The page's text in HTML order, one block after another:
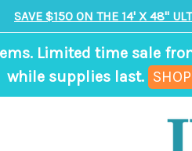
SAVE $150 ON THE 14' X 48"
Limited time sale
while supplies last.